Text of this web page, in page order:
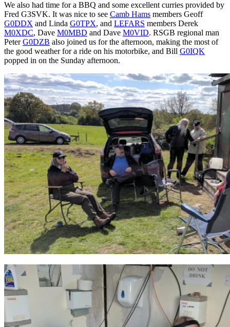
We also had time for a BBQ and some excellent curries provided by
Fred G3SVK. It was nice to see Camb Hams members Geoff
G0DDX and Linda G0TPX, and LEFARS members Derek
M0XDC, Dave M0MBD and Dave M0VID. RSGB regional man
PeterG0DZB also joined us for the afternoon, making the most of
the good weather for a ride on his motorbike, and Bill G0IQK
popped in on the Sunday afternoon.